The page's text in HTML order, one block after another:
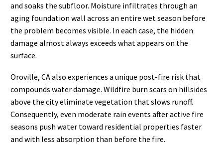
and soaks the subfloor. Moisture infiltrates through an
aging foundation wall across an entire wet season before
the problem becomes visible. In each case, the hidden
damage almost always exceeds what appears on the
surface.
Oroville, CA also experiences a unique post-fire risk that
compounds water damage. Wildfire burn scars on hillsides
above the city eliminate vegetation that slows runoff.
Consequently, even moderate rain events after active fire
seasons push water toward residential properties faster
and with less absorption than before the fire.